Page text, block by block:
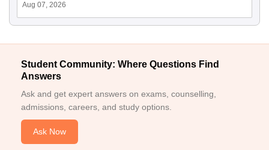
Aug 07, 2026
Student Community: Where Questions Find
Answers
Ask and get expert answers on exams, counselling,
admissions, careers, and study options.
Ask Now